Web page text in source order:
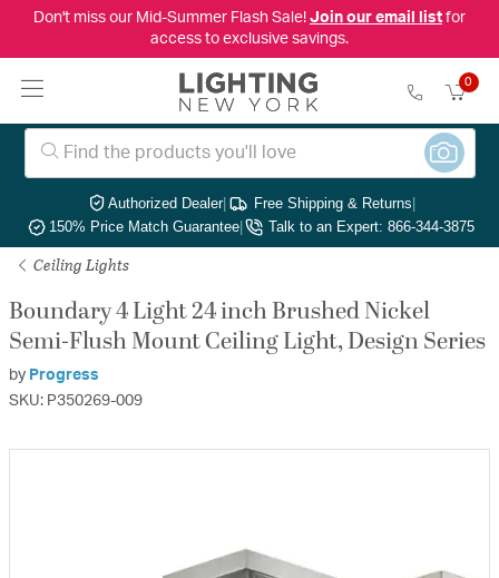
Don't miss our Mid-Summer Flash Sale! Join our email listfor
access to exclusive savings.
0
Authorized Dealer| Free Shipping & Returns|
150% Price Match Guarantee| Talk to an Expert: 866-344-3875
Ceiling Lights
Boundary 4 Light 24 inch Brushed Nickel
Semi-Flush Mount Ceiling Light, Design Series
by Progress
SKU: P350269-009